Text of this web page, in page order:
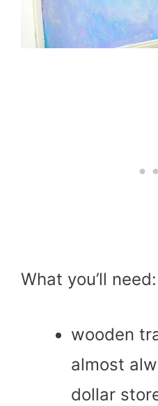
What you’ll need:
wooden
almost
dollar